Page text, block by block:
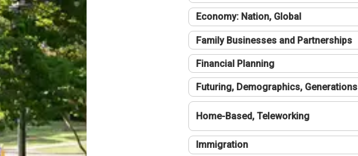
Economy: Nation, Global
Family Businesses and Partnerships
Financial Planning
Futuring, Demographics, Generations
Home-Based, Teleworking
Immigration